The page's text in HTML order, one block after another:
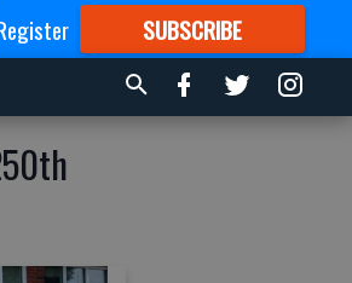
SUBSCRIBE
FORMORE GREAT CONTENT